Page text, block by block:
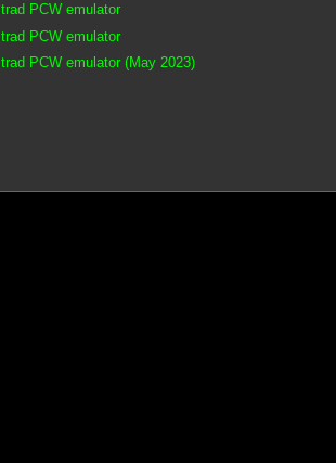
PCW emulator
PCW emulator
PCW emulator (May 2023)